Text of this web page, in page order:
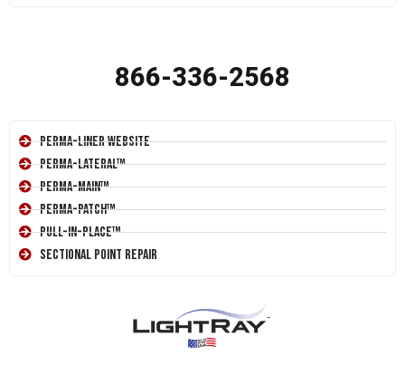
866-336-2568
Perma-Liner Website
Perma-Lateral™
Perma-Main™
Perma-Patch™
Pull-In-Place™
Sectional Point Repair